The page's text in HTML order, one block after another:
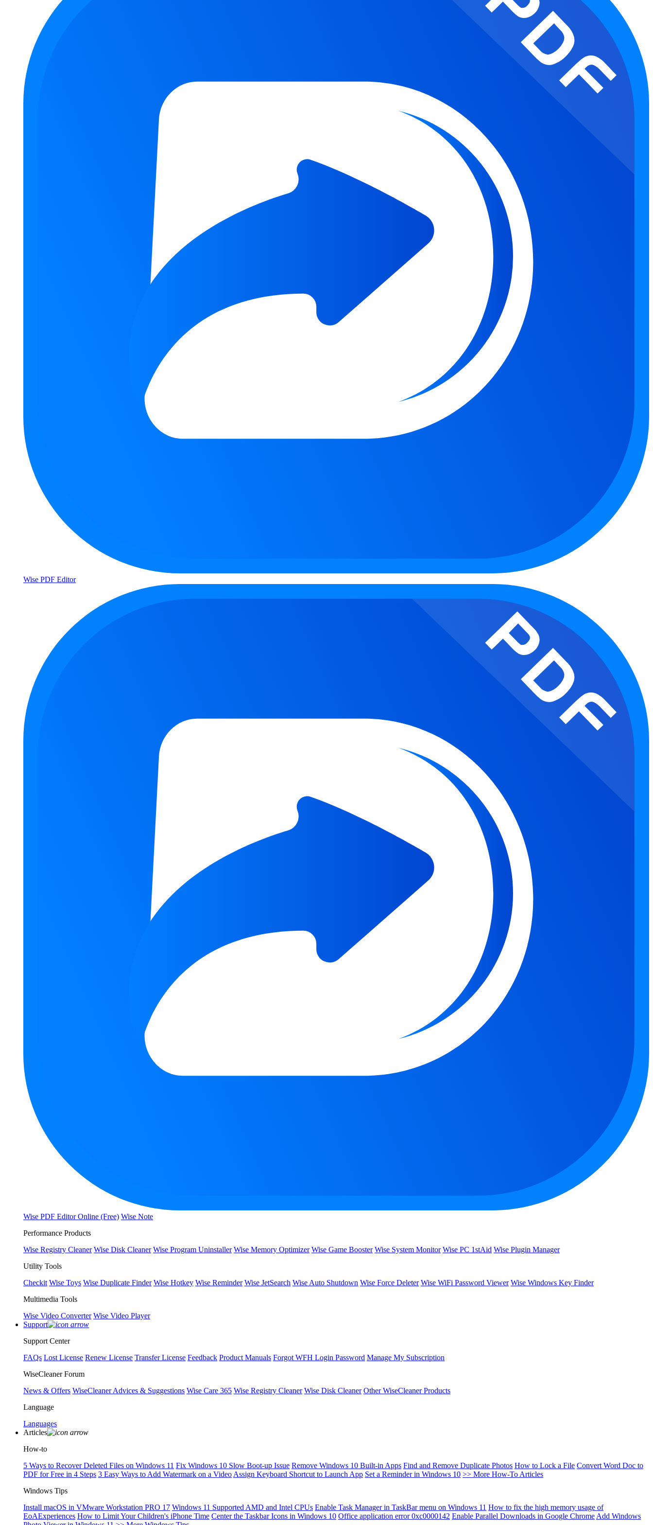
Wise PDF Editor
Wise PDF Editor Online (Free) Wise Note
Performance Products
Wise Registry Cleaner Wise Disk Cleaner Wise Program Uninstaller Wise Memory Optimizer Wise Game Booster Wise System Monitor Wise PC 1stAid Wise Plugin Manager
Utility Tools
Checkit Wise Toys Wise Duplicate Finder Wise Hotkey Wise Reminder Wise JetSearch Wise Auto Shutdown Wise Force Deleter Wise WiFi Password Viewer Wise Windows Key Finder
Multimedia Tools
Wise Video Converter Wise Video Player
Support
Support Center
FAQs Lost License Renew License Transfer License Feedback Product Manuals Forgot WFH Login Password Manage My Subscription
WiseCleaner Forum
News & Offers WiseCleaner Advices & Suggestions Wise Care 365 Wise Registry Cleaner Wise Disk Cleaner Other WiseCleaner Products
Language
Languages
Articles
How-to
5 Ways to Recover Deleted Files on Windows 11 Fix Windows 10 Slow Boot-up Issue Remove Windows 10 Built-in Apps Find and Remove Duplicate Photos How to Lock a File Convert Word Doc to
PDF for Free in 4 Steps 3 Easy Ways to Add Watermark on a Video Assign Keyboard Shortcut to Launch App Set a Reminder in Windows 10 >> More How-To Articles
Windows Tips
Install macOS in VMware Workstation PRO 17 Windows 11 Supported AMD and Intel CPUs Enable Task Manager in TaskBar menu on Windows 11 How to fix the high memory usage of
EoAExperiences How to Limit Your Children's iPhone Time Center the Taskbar Icons in Windows 10 Office application error 0xc0000142 Enable Parallel Downloads in Google Chrome Add Windows